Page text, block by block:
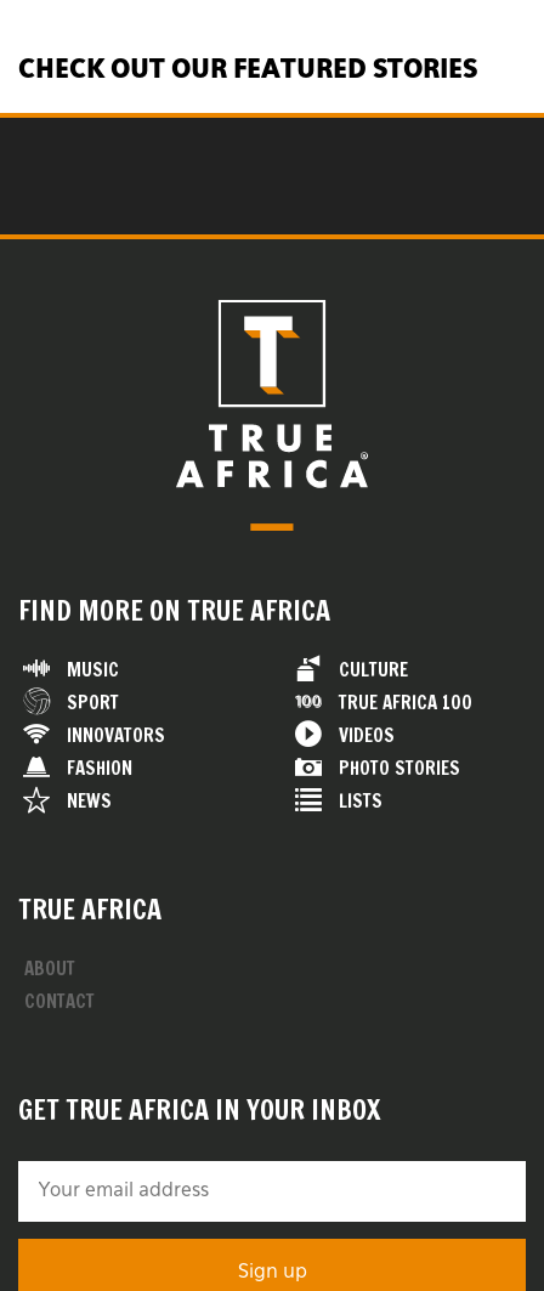
CHECK OUT OUR FEATURED STORIES
FIND MORE ON TRUE AFRICA
MUSIC
SPORT
INNOVATORS
FASHION
NEWS
CULTURE
TRUE AFRICA 100
VIDEOS
PHOTO STORIES
LISTS
TRUE AFRICA
ABOUT
CONTACT
GET TRUE AFRICA IN YOUR INBOX